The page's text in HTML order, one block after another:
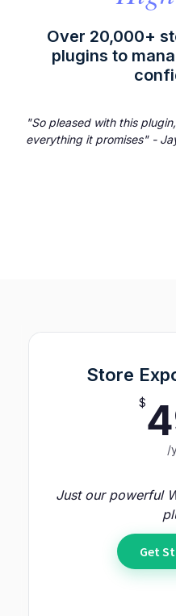
Over 20,000+
plugins to
"So pleased with this
everything it promises" -
Store
$
/
Just our powerful
Get